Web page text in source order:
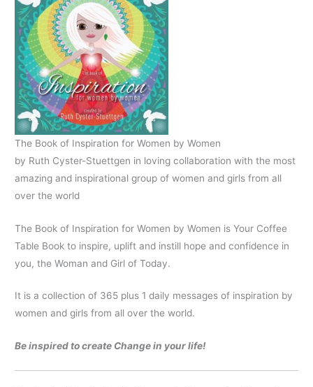
The Book of Inspiration for Women by Women
by Ruth Cyster-Stuettgen in loving collaboration with the most
amazing and inspirational group of women and girls from all
over the world
The Book of Inspiration for Women by Women is Your Coffee
Table Book to inspire, uplift and instill hope and confidence in
you, the Woman and Girl of Today.
It is a collection of 365 plus 1 daily messages of inspiration by
women and girls from all over the world.
Be inspired to create Change in your life!